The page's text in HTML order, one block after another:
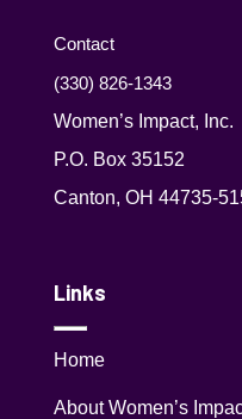
Contact
(330) 826-1343‬
Women’s Impact, Inc.
P.O. Box 35152
Canton, OH 44735-
Links
Home
About Women’s